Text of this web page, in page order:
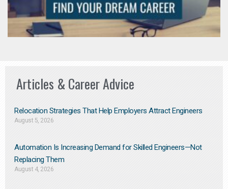
Articles & Career Advice
Relocation Strategies That Help Employers Attract Engineers
August 5, 2026
Automation Is Increasing Demand for Skilled Engineers—Not
Replacing Them​
August 4, 2026